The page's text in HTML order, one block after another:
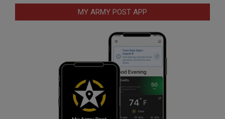
MY ARMY POST APP